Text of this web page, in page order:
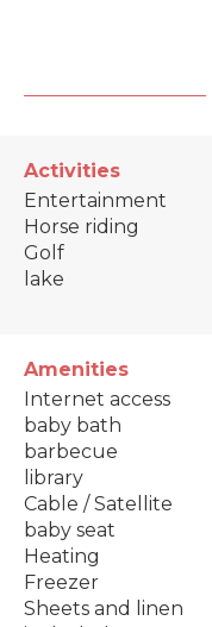
Activities
Entertainment
Horse riding
Golf
lake
Amenities
Internet access
baby bath
barbecue
library
Cable / Satellite
baby seat
Heating
Freezer
Sheets and linen